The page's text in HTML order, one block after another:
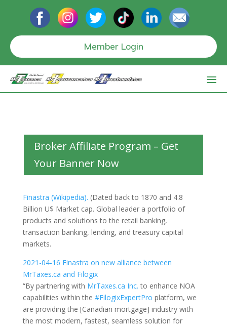
Member Login
Broker Affiliate Program – Get
Your Banner Now
Finastra (Wikipedia). (Dated back to 1870 and 4.8
Billion U$ Market cap. Global leader a portfolio of
products and solutions to the retail banking,
transaction banking, lending, and treasury capital
markets.
2021-04-16 Finastra on new alliance between
MrTaxes.ca and Filogix
“By partnering with MrTaxes.ca Inc. to enhance NOA
capabilities within the #FilogixExpertPro platform, we
are providing the [Canadian mortgage] industry with
the most modern, fastest, seamless solution for